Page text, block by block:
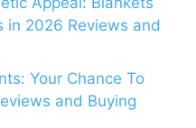
in 2026 Reviews and
Your Chance To
and Buying